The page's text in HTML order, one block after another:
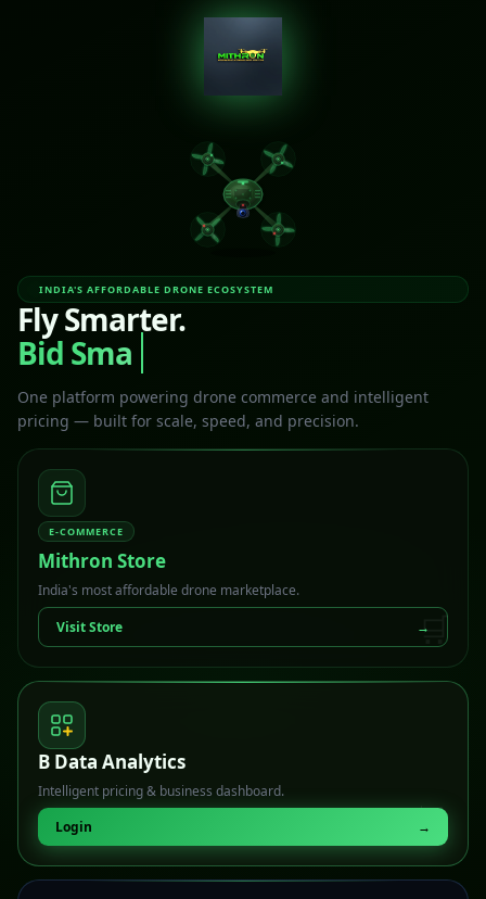
INDIA'S AFFORDABLE DRONE ECOSYSTEM
Fly Smarter.
Bid Smart
One platform powering drone commerce and intelligent
pricing — built for scale, speed, and precision.
E-COMMERCE
Mithron Store
India's most affordable drone marketplace.
Visit Store
→
🛒
B Data Analytics
Intelligent pricing & business dashboard.
Login
→
📊